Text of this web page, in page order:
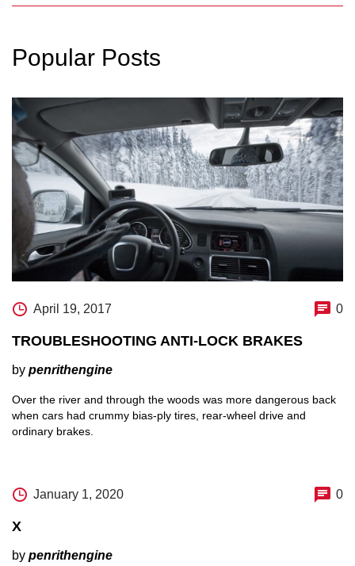
Popular Posts
April 19, 2017 0
TROUBLESHOOTING ANTI-LOCK BRAKES
by penrithengine
Over the river and through the woods was more dangerous back
when cars had crummy bias-ply tires, rear-wheel drive and
ordinary brakes.
January 1, 2020 0
X
by penrithengine